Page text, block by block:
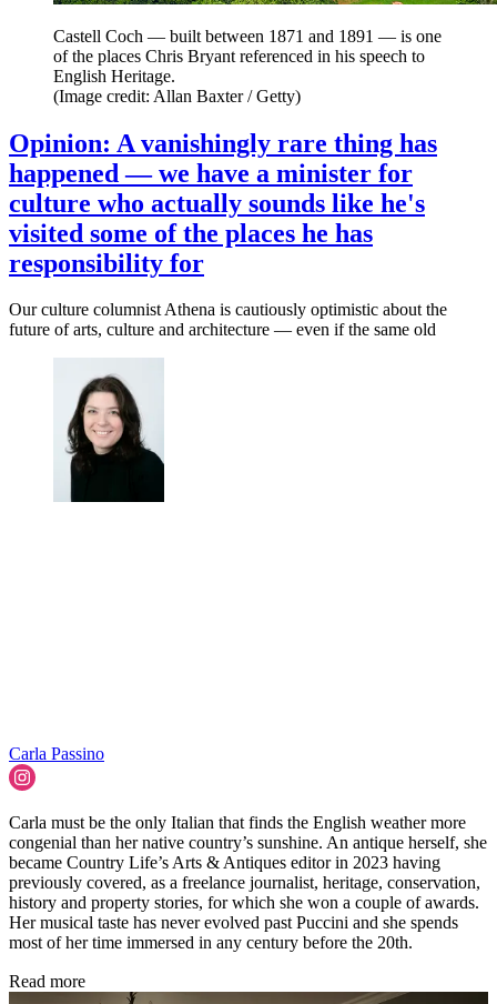
Castell Coch — built between 1871 and 1891 — is one
of the places Chris Bryant referenced in his speech to
English Heritage.
(Image credit: Allan Baxter / Getty)
Opinion: A vanishingly rare thing has
happened — we have a minister for
culture who actually sounds like he's
visited some of the places he has
responsibility for
Our culture columnist Athena is cautiously optimistic about the
future of arts, culture and architecture — even if the same old
Carla Passino
Carla must be the only Italian that finds the English weather more
congenial than her native country’s sunshine. An antique herself, she
became Country Life’s Arts & Antiques editor in 2023 having
previously covered, as a freelance journalist, heritage, conservation,
history and property stories, for which she won a couple of awards.
Her musical taste has never evolved past Puccini and she spends
most of her time immersed in any century before the 20th.
Read more